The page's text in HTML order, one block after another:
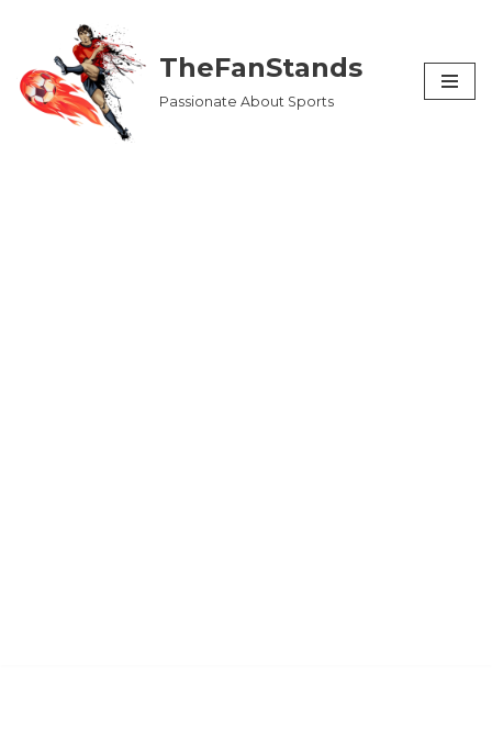
to
content
TheFanStands
Passionate About Sports